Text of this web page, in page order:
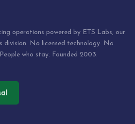
operations powered by ETS Labs, our
division. No licensed technology. No
who stay. Founded 2003.